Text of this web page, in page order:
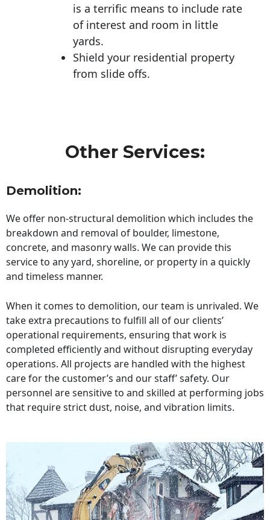
is a terrific means to include rate
of interest and room in little
yards.
Shield your residential property
from slide offs.
Other Services:
Demolition:
We offer non-structural demolition which includes the
breakdown and removal of boulder, limestone,
concrete, and masonry walls. We can provide this
service to any yard, shoreline, or property in a quickly
and timeless manner.
When it comes to demolition, our team is unrivaled. We
take extra precautions to fulfill all of our clients’
operational requirements, ensuring that work is
completed efficiently and without disrupting everyday
operations. All projects are handled with the highest
care for the customer’s and our staff’ safety. Our
personnel are sensitive to and skilled at performing jobs
that require strict dust, noise, and vibration limits.